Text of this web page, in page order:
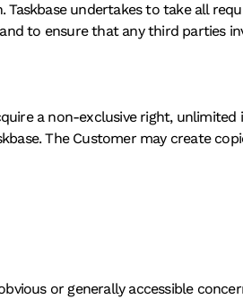
undertakes to take all
to ensure that any third parties
a non-exclusive right,
The Customer may create
or generally accessible